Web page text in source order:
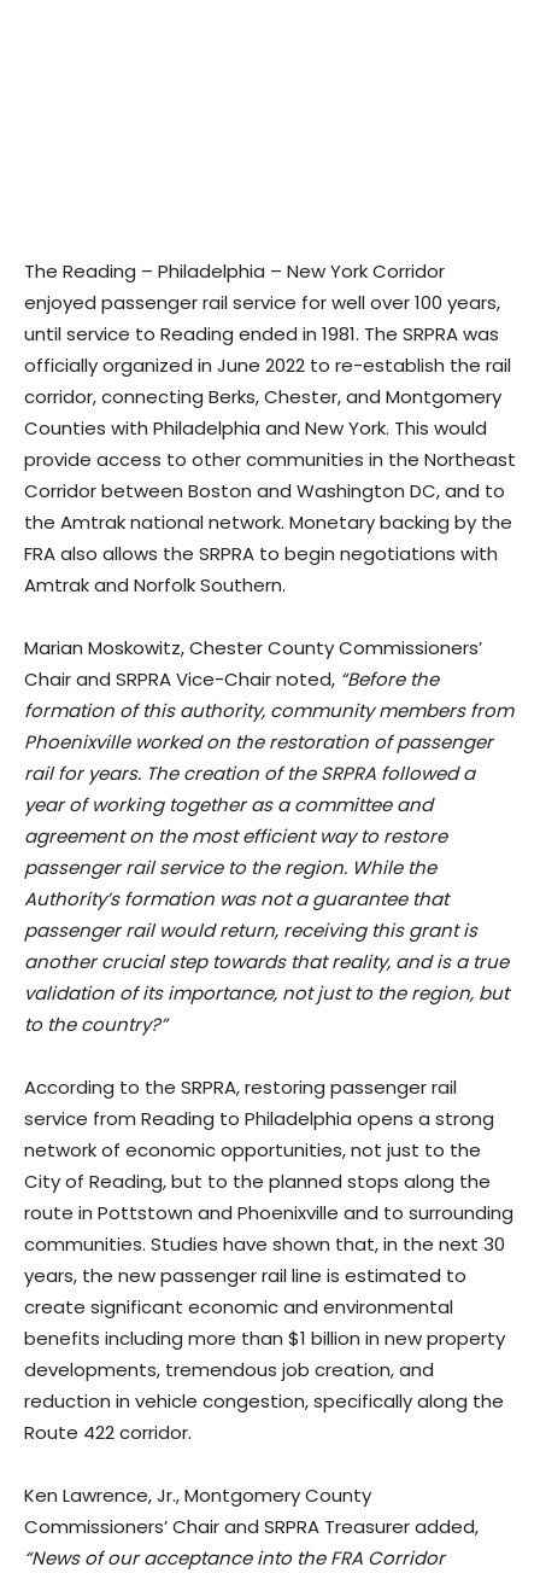
The Reading – Philadelphia – New York Corridor
enjoyed passenger rail service for well over 100 years,
until service to Reading ended in 1981. The SRPRA was
officially organized in June 2022 to re-establish the rail
corridor, connecting Berks, Chester, and Montgomery
Counties with Philadelphia and New York. This would
provide access to other communities in the Northeast
Corridor between Boston and Washington DC, and to
the Amtrak national network. Monetary backing by the
FRA also allows the SRPRA to begin negotiations with
Amtrak and Norfolk Southern.
Marian Moskowitz, Chester County Commissioners’
Chair and SRPRA Vice-Chair noted, “Before the
formation of this authority, community members from
Phoenixville worked on the restoration of passenger
rail for years. The creation of the SRPRA followed a
year of working together as a committee and
agreement on the most efficient way to restore
passenger rail service to the region. While the
Authority’s formation was not a guarantee that
passenger rail would return, receiving this grant is
another crucial step towards that reality, and is a true
validation of its importance, not just to the region, but
to the country?”
According to the SRPRA, restoring passenger rail
service from Reading to Philadelphia opens a strong
network of economic opportunities, not just to the
City of Reading, but to the planned stops along the
route in Pottstown and Phoenixville and to surrounding
communities. Studies have shown that, in the next 30
years, the new passenger rail line is estimated to
create significant economic and environmental
benefits including more than $1 billion in new property
developments, tremendous job creation, and
reduction in vehicle congestion, specifically along the
Route 422 corridor.
Ken Lawrence, Jr., Montgomery County
Commissioners’ Chair and SRPRA Treasurer added,
“News of our acceptance into the FRA Corridor